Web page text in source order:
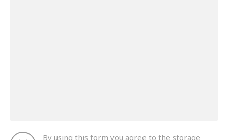
By using this form you agree to the storage